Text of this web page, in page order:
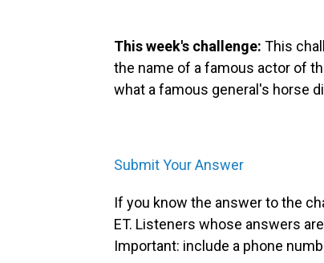
This week's challenge: This
the name of a famous actor of
what a famous general's horse
Submit Your Answer
If you know the answer to the
ET. Listeners whose answers
Important: include a phone